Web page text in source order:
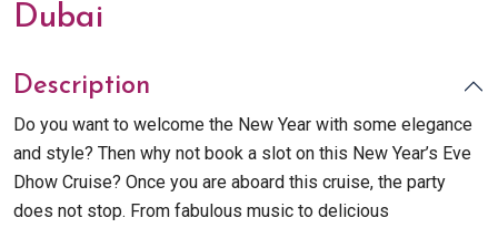
Dubai
Description
Do you want to welcome the New Year with some elegance
and style? Then why not book a slot on this New Year’s Eve
Dhow Cruise? Once you are aboard this cruise, the party
does not stop. From fabulous music to delicious